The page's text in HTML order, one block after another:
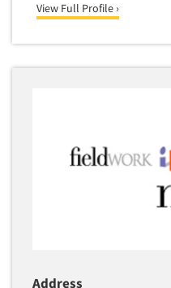
Usability Testing
Web Site Usability
View Full Profile ›
Address